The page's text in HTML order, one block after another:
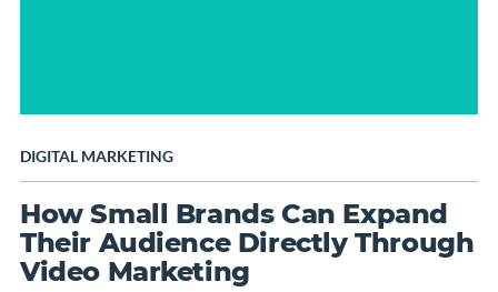
DIGITAL MARKETING
How Small Brands Can Expand
Their Audience Directly Through
Video Marketing